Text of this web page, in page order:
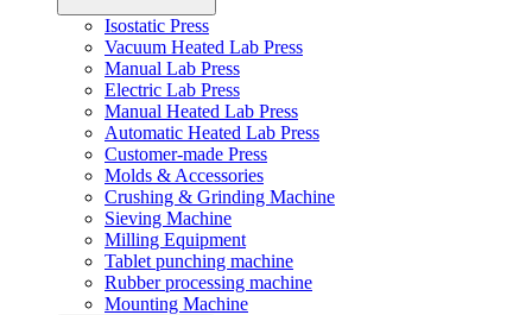
Isostatic Press
Vacuum Heated Lab Press
Manual Lab Press
Electric Lab Press
Manual Heated Lab Press
Automatic Heated Lab Press
Customer-made Press
Molds & Accessories
Crushing & Grinding Machine
Sieving Machine
Milling Equipment
Tablet punching machine
Rubber processing machine
Mounting Machine